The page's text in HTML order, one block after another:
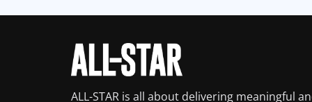
ALL-STAR is all about delivering meaningful